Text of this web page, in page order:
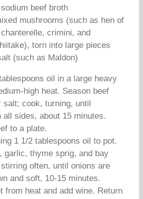
beef broth
mushrooms (such as hen of
crimini, and
torn into large pieces
(such as Maldon)
oil in a large heavy
high heat. Season beef
salt; cook, turning, until
all sides, about 15 minutes.
to a plate.
1 1/2 tablespoons oil to pot.
garlic, thyme sprig, and bay
often, until onions are
and soft, 10-15 minutes.
from heat and add wine. Return